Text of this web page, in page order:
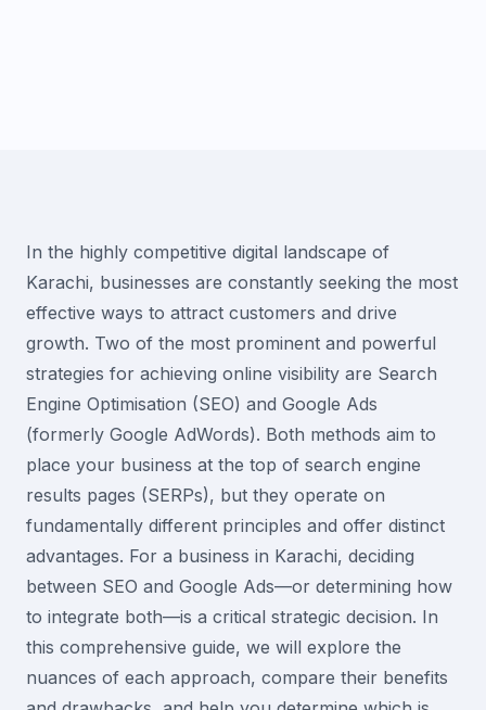
In the highly competitive digital landscape of
Karachi, businesses are constantly seeking the most
effective ways to attract customers and drive
growth. Two of the most prominent and powerful
strategies for achieving online visibility are Search
Engine Optimisation (SEO) and Google Ads
(formerly Google AdWords). Both methods aim to
place your business at the top of search engine
results pages (SERPs), but they operate on
fundamentally different principles and offer distinct
advantages. For a business in Karachi, deciding
between SEO and Google Ads—or determining how
to integrate both—is a critical strategic decision. In
this comprehensive guide, we will explore the
nuances of each approach, compare their benefits